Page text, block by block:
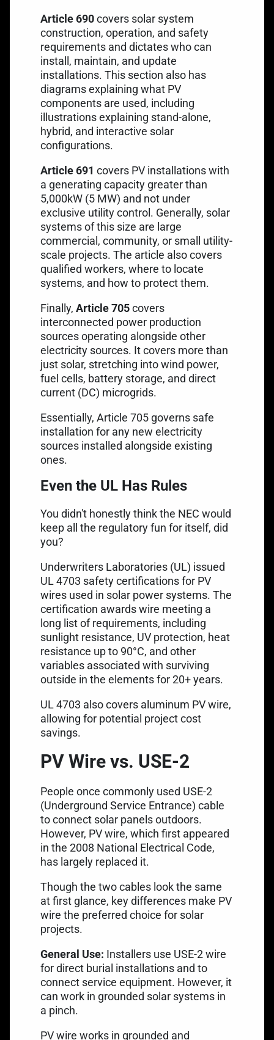
Article 690covers solar system
construction, operation, and safety
requirements and dictates who can
install, maintain, and update
installations. This section also has
diagrams explaining what PV
components are used, including
illustrations explaining stand-alone,
hybrid, and interactive solar
configurations.
Article 691 covers PV installations with
a generating capacity greater than
5,000kW (5 MW) and not under
exclusive utility control. Generally, solar
systems of this size are large
commercial, community, or small utility-
scale projects. The article also covers
qualified workers, where to locate
systems, and how to protect them.
Finally, Article 705covers
interconnected power production
sources operating alongside other
electricity sources. It covers more than
just solar, stretching into wind power,
fuel cells, battery storage, and direct
current (DC) microgrids.
Essentially, Article 705 governs safe
installation for any new electricity
sources installed alongside existing
ones.
Even the UL Has Rules
You didn't honestly think the NEC would
keep all the regulatory fun for itself, did
you?
Underwriters Laboratories (UL) issued
UL 4703 safety certifications for PV
wires used in solar power systems. The
certification awards wire meeting a
long list of requirements, including
sunlight resistance, UV protection, heat
resistance up to 90°C, and other
variables associated with surviving
outside in the elements for 20+ years.
UL 4703 also covers aluminum PV wire,
allowing for potential project cost
savings.
PV Wire vs. USE-2
People once commonly used USE-2
(Underground Service Entrance) cable
to connect solar panels outdoors.
However, PV wire, which first appeared
in the 2008 National Electrical Code,
has largely replaced it.
Though the two cables look the same
at first glance, key differences make PV
wire the preferred choice for solar
projects.
General Use: Installers use USE-2 wire
for direct burial installations and to
connect service equipment. However, it
can work in grounded solar systems in
a pinch.
PV wire works in grounded and